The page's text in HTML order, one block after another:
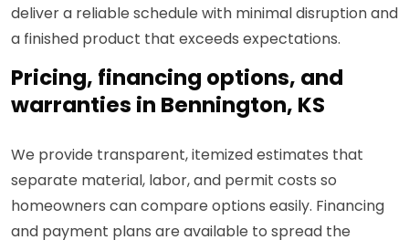
deliver a reliable schedule with minimal disruption and
a finished product that exceeds expectations.
Pricing, financing options, and
warranties in Bennington, KS
We provide transparent, itemized estimates that
separate material, labor, and permit costs so
homeowners can compare options easily. Financing
and payment plans are available to spread the